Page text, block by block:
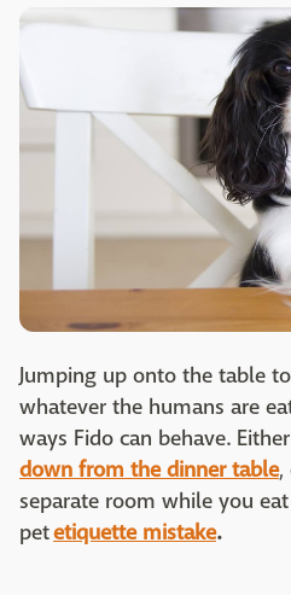
Jumping up onto the table
whatever the humans are
ways Fido can behave. Either
down from the dinner table,
separate room while you
petetiquette mistake.